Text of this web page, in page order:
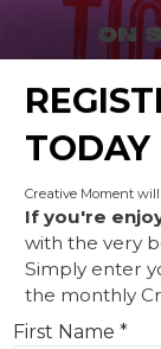
to
TODAY
Creative Moment
If you're
with the very
Simply enter
the monthly
First Name*